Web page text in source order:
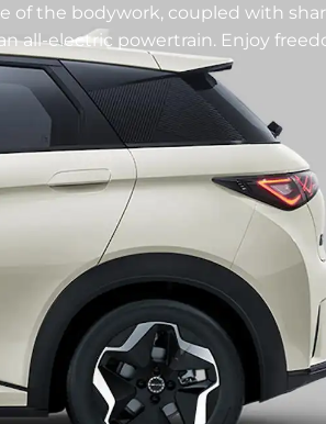
of the bodywork, coupled with
all-electric powertrain. Enjoy